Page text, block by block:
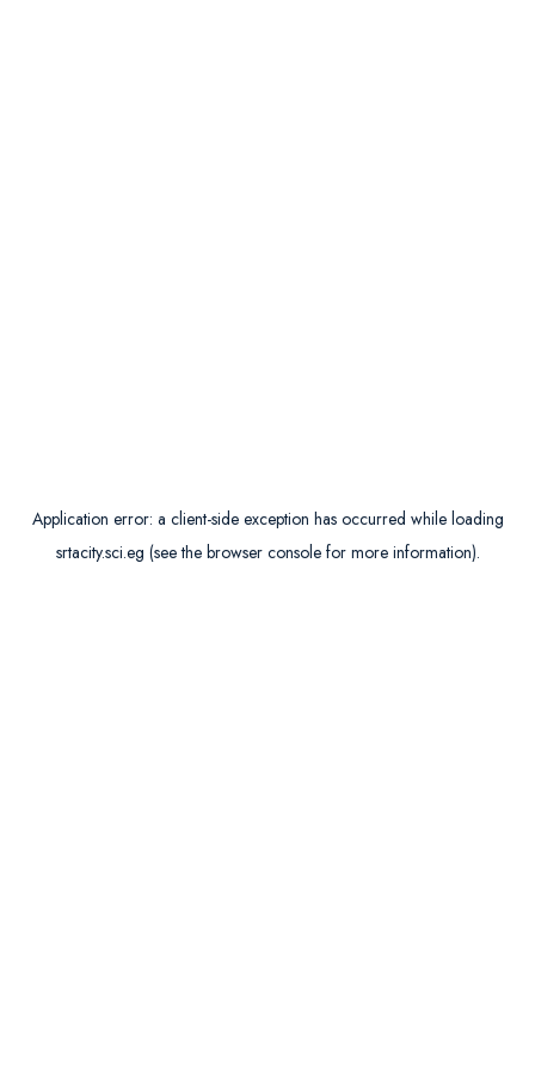
Application error: a client-side exception has occurred while loading
srtacity.sci.eg (see the browser consolefor more information).